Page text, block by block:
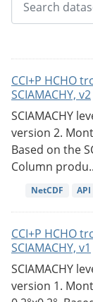
CCI+P HCHO
SCIAMACHY, v2
SCIAMACHY
version 2.
Based on the
Column
NetCDF API
CCI+P HCHO
SCIAMACHY, v1
SCIAMACHY
version 1.